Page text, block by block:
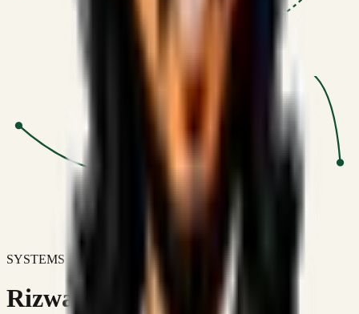
SYSTEMS DON'T JUST IMPROVE BUSINESSES.
Rizwanul Islam Afraim